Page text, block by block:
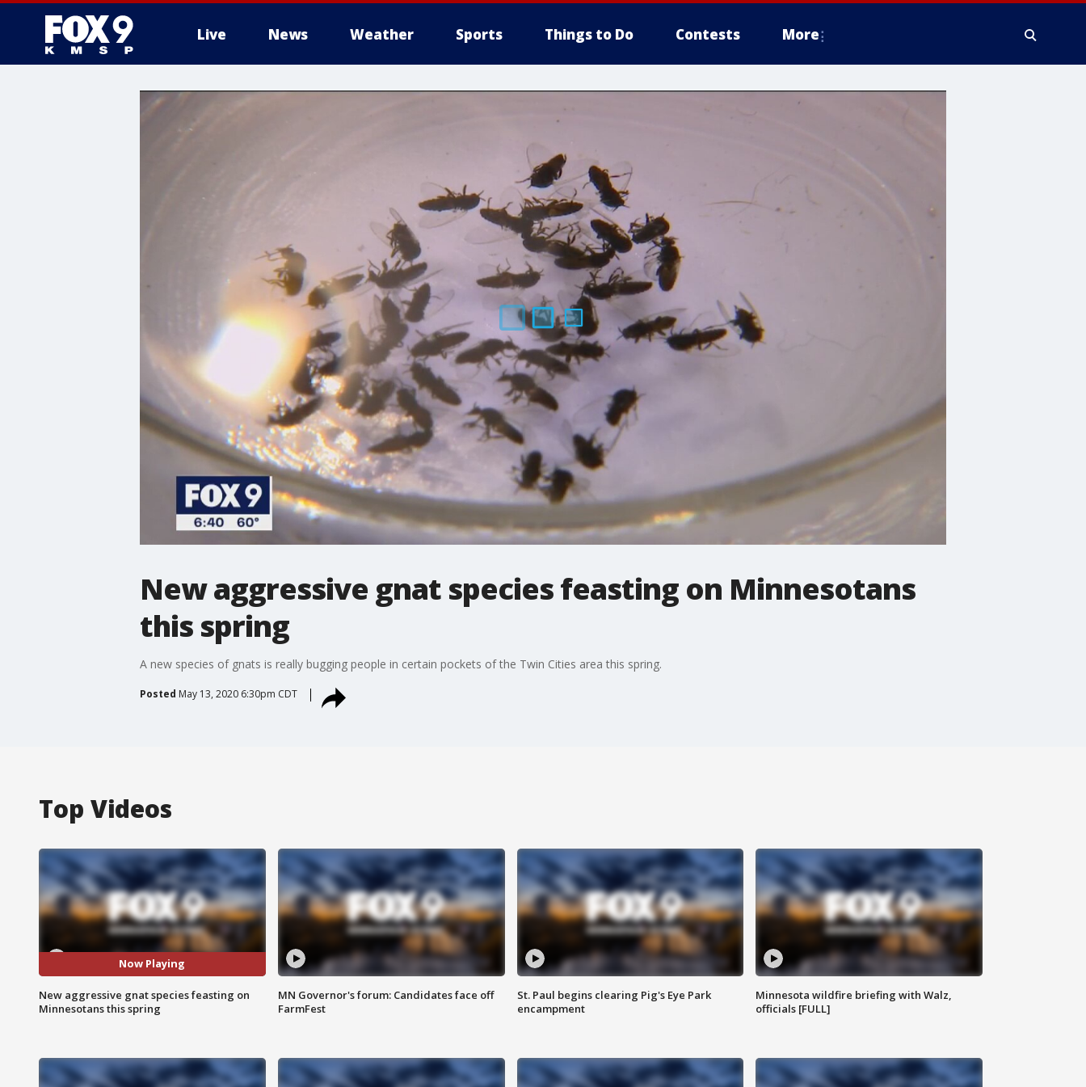
Live News Weather Sports Things to Do Contests More
New aggressive gnat species feasting on Minnesotans
this spring
A new species of gnats is really bugging people in certain pockets of the Twin Cities area this spring.
Posted May 13, 2020 6:30pm CDT
Top Videos
Now Playing
New aggressive gnat species feasting on
Minnesotans this spring
MN Governor's forum: Candidates face off
FarmFest
St. Paul begins clearing Pig's Eye Park
encampment
Minnesota wildfire briefing with Walz,
officials [FULL]